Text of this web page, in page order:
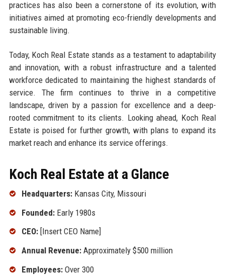
practices has also been a cornerstone of its evolution, with
initiatives aimed at promoting eco-friendly developments and
sustainable living.
Today, Koch Real Estate stands as a testament to adaptability
and innovation, with a robust infrastructure and a talented
workforce dedicated to maintaining the highest standards of
service. The firm continues to thrive in a competitive
landscape, driven by a passion for excellence and a deep-
rooted commitment to its clients. Looking ahead, Koch Real
Estate is poised for further growth, with plans to expand its
market reach and enhance its service offerings.
Koch Real Estate at a Glance
Headquarters:Kansas City, Missouri
Founded:Early 1980s
CEO:[Insert CEO Name]
Annual Revenue:Approximately $500 million
Employees:Over 300